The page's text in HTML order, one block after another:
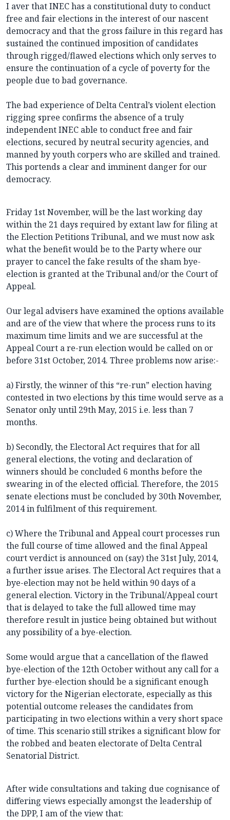
I aver that INEC has a constitutional duty to conduct
free and fair elections in the interest of our nascent
democracy and that the gross failure in this regard has
sustained the continued imposition of candidates
through rigged/flawed elections which only serves to
ensure the continuation of a cycle of poverty for the
people due to bad governance.
The bad experience of Delta Central’s violent election
rigging spree confirms the absence of a truly
independent INEC able to conduct free and fair
elections, secured by neutral security agencies, and
manned by youth corpers who are skilled and trained.
This portends a clear and imminent danger for our
democracy.
Friday 1st November, will be the last working day
within the 21 days required by extant law for filing at
the Election Petitions Tribunal, and we must now ask
what the benefit would be to the Party where our
prayer to cancel the fake results of the sham bye-
election is granted at the Tribunal and/or the Court of
Appeal.
Our legal advisers have examined the options available
and are of the view that where the process runs to its
maximum time limits and we are successful at the
Appeal Court a re-run election would be called on or
before 31st October, 2014. Three problems now arise:-
a) Firstly, the winner of this “re-run” election having
contested in two elections by this time would serve as a
Senator only until 29th May, 2015 i.e. less than 7
months.
b) Secondly, the Electoral Act requires that for all
general elections, the voting and declaration of
winners should be concluded 6 months before the
swearing in of the elected official. Therefore, the 2015
senate elections must be concluded by 30th November,
2014 in fulfilment of this requirement.
c) Where the Tribunal and Appeal court processes run
the full course of time allowed and the final Appeal
court verdict is announced on (say) the 31st July, 2014,
a further issue arises. The Electoral Act requires that a
bye-election may not be held within 90 days of a
general election. Victory in the Tribunal/Appeal court
that is delayed to take the full allowed time may
therefore result in justice being obtained but without
any possibility of a bye-election.
Some would argue that a cancellation of the flawed
bye-election of the 12th October without any call for a
further bye-election should be a significant enough
victory for the Nigerian electorate, especially as this
potential outcome releases the candidates from
participating in two elections within a very short space
of time. This scenario still strikes a significant blow for
the robbed and beaten electorate of Delta Central
Senatorial District.
After wide consultations and taking due cognisance of
differing views especially amongst the leadership of
the DPP, I am of the view that: